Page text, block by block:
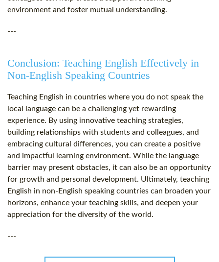
environment and foster mutual understanding.
---
Conclusion: Teaching English Effectively in
Non-English Speaking Countries
Teaching English in countries where you do not speak the
local language can be a challenging yet rewarding
experience. By using innovative teaching strategies,
building relationships with students and colleagues, and
embracing cultural differences, you can create a positive
and impactful learning environment. While the language
barrier may present obstacles, it can also be an opportunity
for growth and personal development. Ultimately, teaching
English in non-English speaking countries can broaden your
horizons, enhance your teaching skills, and deepen your
appreciation for the diversity of the world.
---